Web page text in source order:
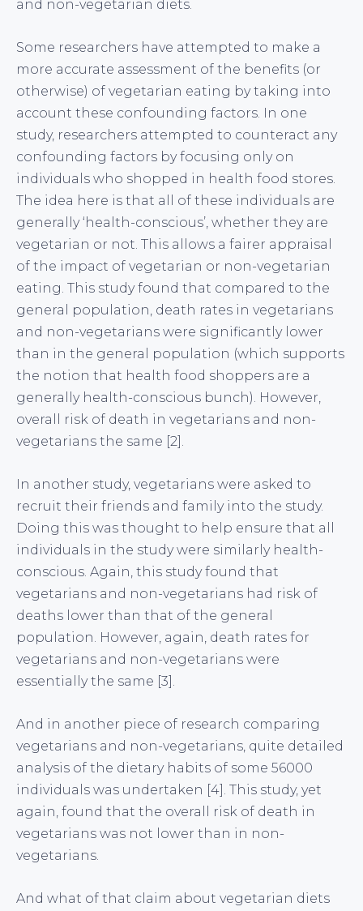
and non-vegetarian diets.
Some researchers have attempted to make a
more accurate assessment of the benefits (or
otherwise) of vegetarian eating by taking into
account these confounding factors. In one
study, researchers attempted to counteract any
confounding factors by focusing only on
individuals who shopped in health food stores.
The idea here is that all of these individuals are
generally ‘health-conscious’, whether they are
vegetarian or not. This allows a fairer appraisal
of the impact of vegetarian or non-vegetarian
eating. This study found that compared to the
general population, death rates in vegetarians
and non-vegetarians were significantly lower
than in the general population (which supports
the notion that health food shoppers are a
generally health-conscious bunch). However,
overall risk of death in vegetarians and non-
vegetarians the same [2].
In another study, vegetarians were asked to
recruit their friends and family into the study.
Doing this was thought to help ensure that all
individuals in the study were similarly health-
conscious. Again, this study found that
vegetarians and non-vegetarians had risk of
deaths lower than that of the general
population. However, again, death rates for
vegetarians and non-vegetarians were
essentially the same [3].
And in another piece of research comparing
vegetarians and non-vegetarians, quite detailed
analysis of the dietary habits of some 56000
individuals was undertaken [4]. This study, yet
again, found that the overall risk of death in
vegetarians was not lower than in non-
vegetarians.
And what of that claim about vegetarian diets